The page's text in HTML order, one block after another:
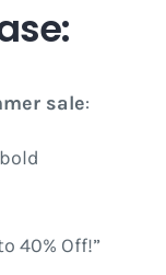
sale:
40% Off!”